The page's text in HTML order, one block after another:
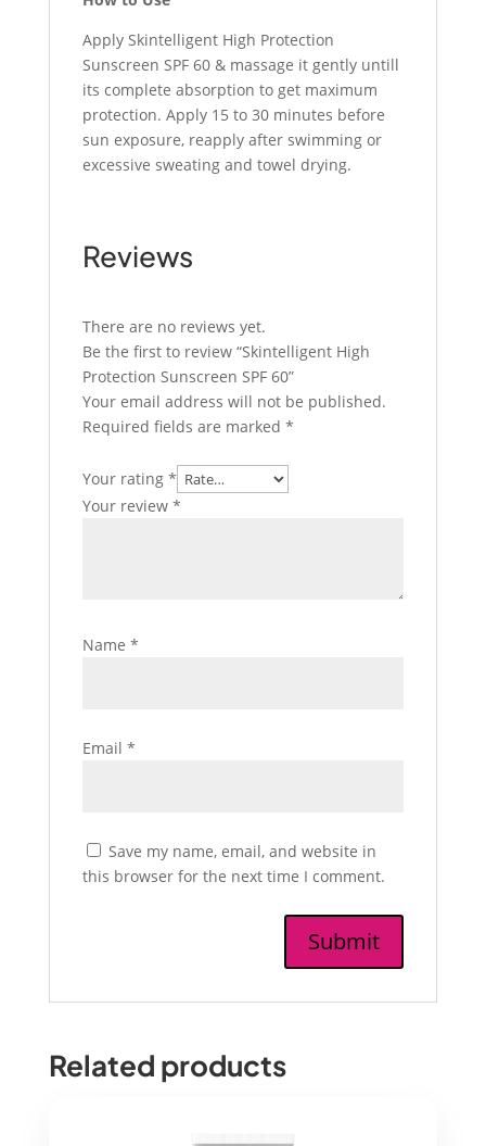
Apply Skintelligent High Protection
Sunscreen SPF 60 & massage it gently untill
its complete absorption to get maximum
protection. Apply 15 to 30 minutes before
sun exposure, reapply after swimming or
excessive sweating and towel drying.
Reviews
There are no reviews yet.
Be the first to review “Skintelligent High
Protection Sunscreen SPF 60”
Your email address will not be published.
Required fields are marked *
Your rating *
Your review *
Name *
Email *
Save my name, email, and website in
this browser for the next time I comment.
Related products